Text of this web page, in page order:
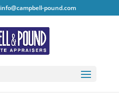
info@campbell-pound.com